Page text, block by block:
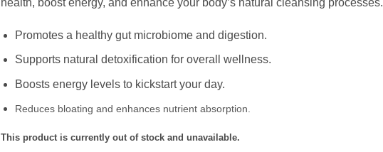
Promotes a healthy gut microbiome and digestion.
Supports natural detoxification for overall wellness.
Boosts energy levels to kickstart your day.
Reduces bloating and enhances nutrient absorption.
This product is currently out of stock and unavailable.